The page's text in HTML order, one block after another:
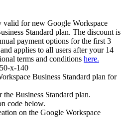
for new Google Workspace
Standard plan. The discount is
payment options for the first 3
applies to all users after your 14
terms and conditions here.
Business Standard plan for
Business Standard plan.
code below.
on the Google Workspace